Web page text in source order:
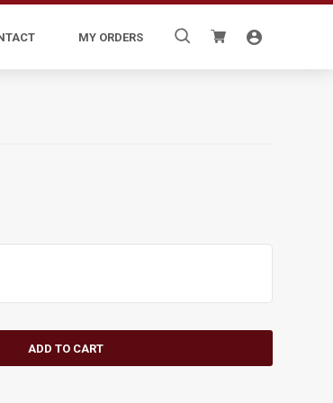
Search
MY ORDERS
ADD TO CART